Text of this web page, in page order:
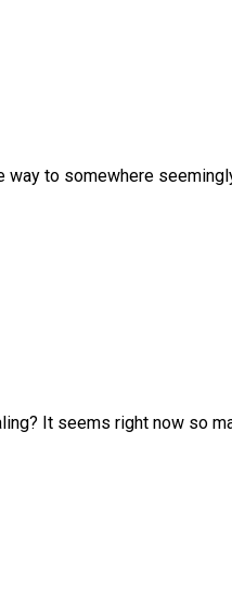
way to somewhere
It seems right now so